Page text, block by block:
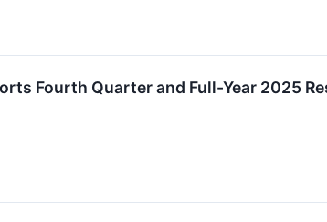
Fourth Quarter and Full-Year 2025